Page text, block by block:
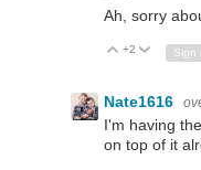
Ah, sorry
Vote Up
+2 Vote
Nate1616
I'm having
on top of it